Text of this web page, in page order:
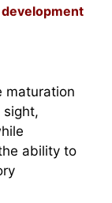
development
maturation
sight,
ability to